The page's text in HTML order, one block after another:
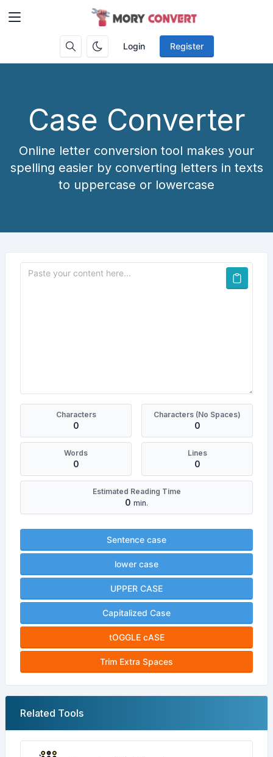
Login Register
Case Converter
Online letter conversion tool makes your
spelling easier by converting letters in texts
to uppercase or lowercase
Characters
0
Characters (No Spaces)
0
Words
0
Lines
0
Estimated Reading Time
0 min.
Sentence case
lower case
UPPER CASE
Capitalized Case
tOGGLE cASE
Trim Extra Spaces
Related Tools